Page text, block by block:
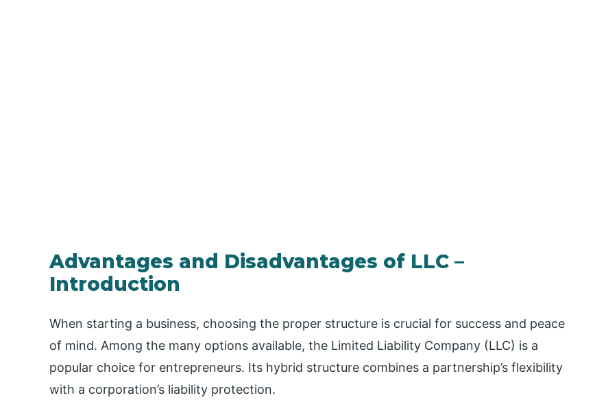
Advantages and Disadvantages of LLC –
Introduction
When starting a business, choosing the proper structure is crucial for success and peace
of mind. Among the many options available, the Limited Liability Company (LLC) is a
popular choice for entrepreneurs. Its hybrid structure combines a partnership’s flexibility
with a corporation’s liability protection.